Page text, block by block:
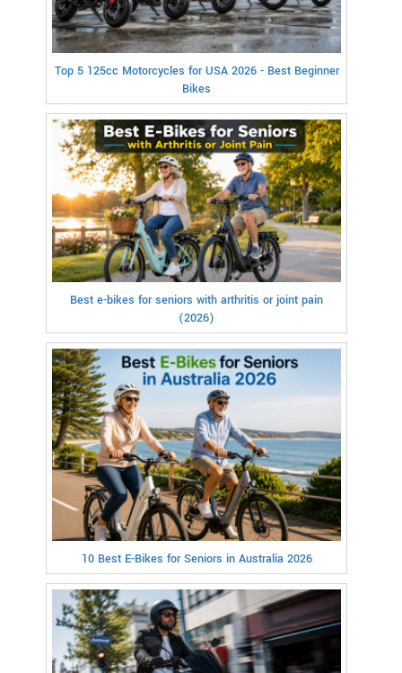
Top 5 125cc Motorcycles for USA 2026 - Best Beginner
Bikes
Best e-bikes for seniors with arthritis or joint pain
(2026)
10 Best E-Bikes for Seniors in Australia 2026